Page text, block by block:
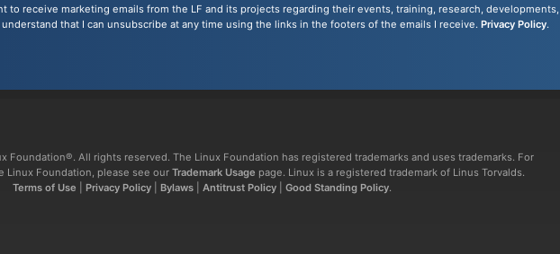
to receive marketing emails from the LF and its projects regarding their events, training, research, developments,
that I can unsubscribe at any time using the links in the footers of the emails I receive. Privacy Policy.
Foundation®. All rights reserved. The Linux Foundation has registered trademarks and uses trademarks. For
Linux Foundation, please see our Trademark Usage page. Linux is a registered trademark of Linus Torvalds.
Terms of Use
Privacy Policy| Bylaws| Antitrust Policy| Good Standing Policy.